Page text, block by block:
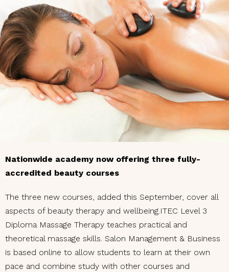
Nationwide academy now offering three fully-
accredited beauty courses
The three new courses, added this September, cover all
aspects of beauty therapy and wellbeing.ITEC Level 3
Diploma Massage Therapy teaches practical and
theoretical massage skills. Salon Management & Business
is based online to allow students to learn at their own
pace and combine study with other courses and